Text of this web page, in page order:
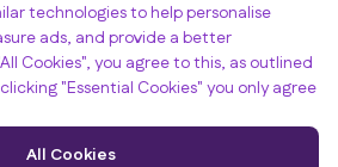
technologies to help personalise
ads, and provide a better
Cookies", you agree to this, as outlined
clicking "Essential Cookies" you only agree
All Cookies
v3.0
Park, Manor Drive,